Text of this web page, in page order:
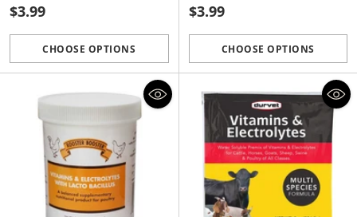
$3.99
CHOOSE OPTIONS
Quantity
$3.99
CHOOSE OPTIONS
Quantity